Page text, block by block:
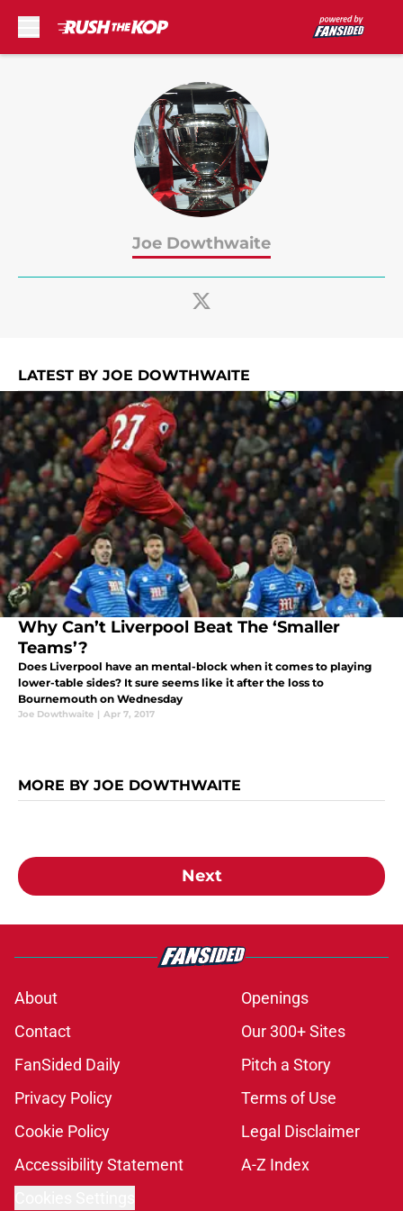
Joe Dowthwaite
LATEST BY JOE DOWTHWAITE
Why Can’t Liverpool Beat The ‘Smaller
Teams’?
Does Liverpool have an mental-block when it comes to playing
lower-table sides? It sure seems like it after the loss to
Bournemouth on Wednesday
Joe Dowthwaite | Apr 7, 2017
MORE BY JOE DOWTHWAITE
Next
About
Openings
Contact
Our 300+ Sites
FanSided Daily
Pitch a Story
Privacy Policy
Terms of Use
Cookie Policy
Legal Disclaimer
Accessibility Statement
A-Z Index